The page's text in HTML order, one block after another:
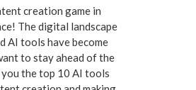
creation game in
The digital landscape
AI tools have become
to stay ahead of the
the top 10 AI tools